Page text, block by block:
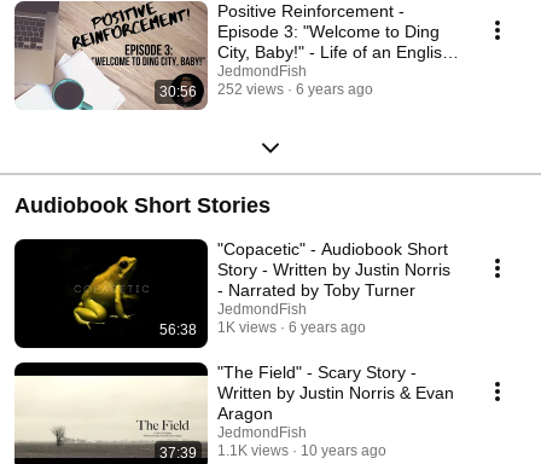
30:56
Positive Reinforcement -
Episode 3: "Welcome to Ding
City, Baby!" - Life of an English
Teacher
JedmondFish
252 views
6 years ago
Audiobook Short Stories
56:38
"Copacetic" - Audiobook Short
Story - Written by Justin Norris
- Narrated by Toby Turner
JedmondFish
1K views
6 years ago
37:39
"The Field" - Scary Story -
Written by Justin Norris & Evan
Aragon
JedmondFish
1.1K views
10 years ago